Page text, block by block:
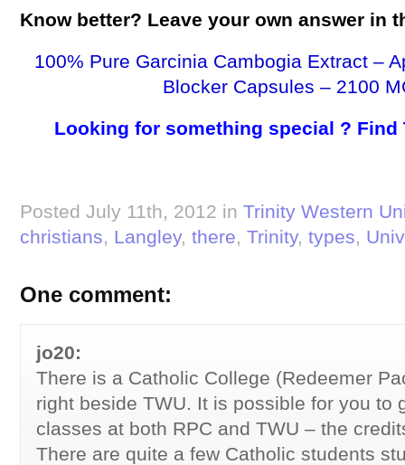
Know better? Leave your own answer in
100% Pure Garcinia Cambogia Extract –
Blocker Capsules – 2100
Looking for something special ? Find
Posted July 11th, 2012 in Trinity Western
christians, Langley, there, Trinity, types,
One comment:
jo20:
There is a Catholic College (Redeemer
right beside TWU. It is possible for you to
classes at both RPC and TWU – the
There are quite a few Catholic students